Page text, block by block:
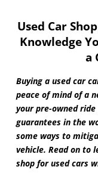
Used Car
Knowledge
a
Buying a used car
peace of mind of a
your pre-owned
guarantees in the
some ways to
vehicle. Read on to
shop for used cars